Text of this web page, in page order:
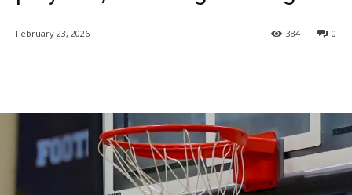
February 23, 2026 0
384